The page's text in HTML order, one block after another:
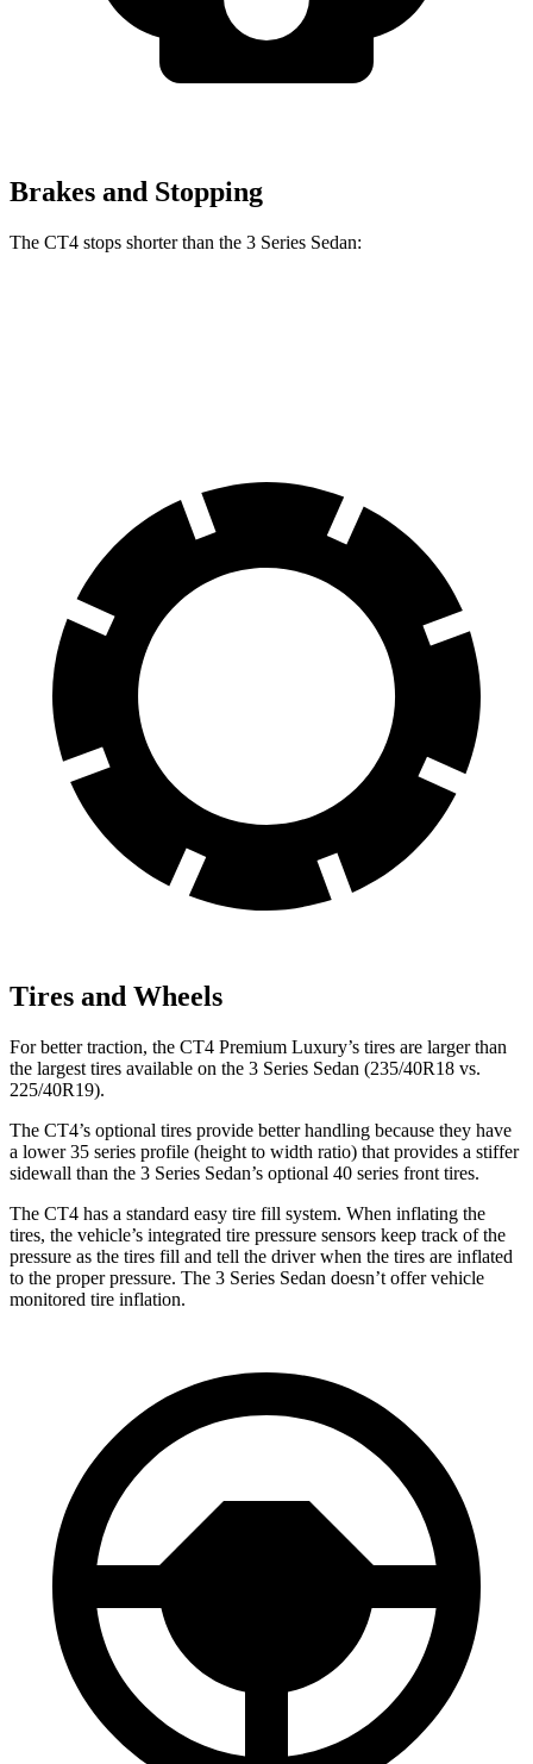
Brakes and Stopping
The CT4 stops shorter than the 3 Series Sedan:
Tires and Wheels
For better traction, the CT4 Premium Luxury’s tires are larger than
the largest tires available on the 3 Series Sedan (235/40R18 vs.
225/40R19).
The CT4’s optional tires provide better handling because they have
a lower 35 series profile (height to width ratio) that provides a stiffer
sidewall than the 3 Series Sedan’s optional 40 series front tires.
The CT4 has a standard easy tire fill system. When inflating the
tires, the vehicle’s integrated tire pressure sensors keep track of the
pressure as the tires fill and tell the driver when the tires are inflated
to the proper pressure. The 3 Series Sedan doesn’t offer vehicle
monitored tire inflation.